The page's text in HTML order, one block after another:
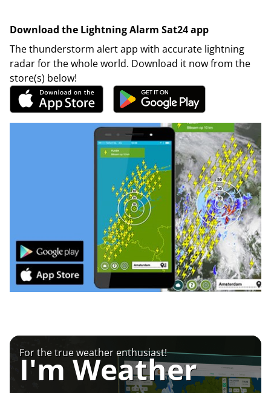
Download the Lightning Alarm Sat24 app
The thunderstorm alert app with accurate lightning
radar for the whole world. Download it now from the
store(s) below!
For the true weather enthusiast!
I'm Weather